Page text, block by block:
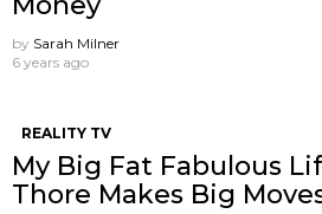
by Sarah Milner
6 years ago
REALITY TV
My Big Fat Fabulous
Thore Makes Big